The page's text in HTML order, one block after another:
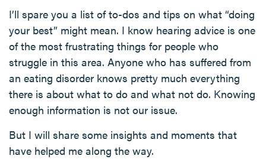
I’ll spare you a list of to-dos and tips on what “doing
your best” might mean. I know hearing advice is one
of the most frustrating things for people who
struggle in this area. Anyone who has suffered from
an eating disorder knows pretty much everything
there is about what to do and what not do. Knowing
enough information is not our issue.
But I will share some insights and moments that
have helped me along the way.